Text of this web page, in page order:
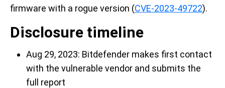
firmware with a rogue version (CVE-2023-49722).
Disclosure timeline
Aug 29, 2023: Bitdefender makes first contact
with the vulnerable vendor and submits the
full report